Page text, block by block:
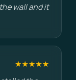
wall and it
★★★★★